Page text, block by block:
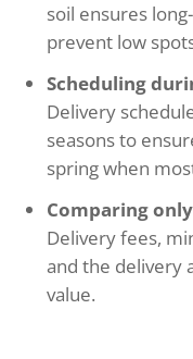
soil ensures
prevent low
Scheduling
Delivery
seasons to
spring when
Comparing
Delivery fees,
and the delivery
value.